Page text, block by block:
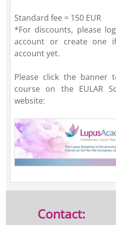
Standard fee = 150 EUR
*For discounts, please
account or create one
account yet.
Please click the
course on the EULAR
website:
Contact: